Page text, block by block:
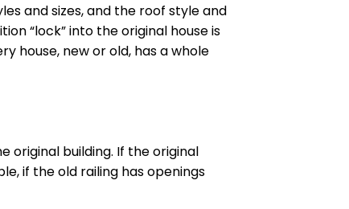
and sizes, and the roof style and
“lock” into the original house is
house, new or old, has a whole
original building. If the original
if the old railing has openings